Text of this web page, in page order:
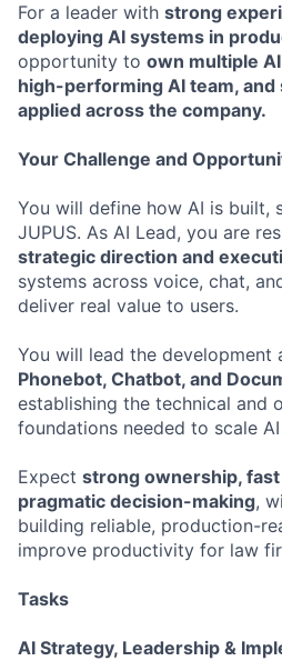
For a leader with strong
deploying AI systems in
opportunity to own multiple
high-performing AI team, and
applied across the company.
Your Challenge and
You will define how AI is built,
JUPUS. As AI Lead, you are
strategic direction and
systems across voice, chat,
deliver real value to users.
You will lead the development
Phonebot, Chatbot, and
establishing the technical and
foundations needed to scale
Expect strong ownership,
pragmatic decision-making,
building reliable, production-
improve productivity for law
Tasks
AI Strategy, Leadership &